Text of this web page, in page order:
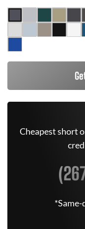
Cheapest short